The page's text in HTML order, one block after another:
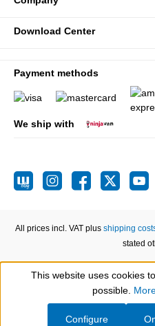
Download Center
Payment methods
We ship with
All prices incl. VAT plus shipping
stated
Show toolbar
This website uses cookies
possible.
Configure